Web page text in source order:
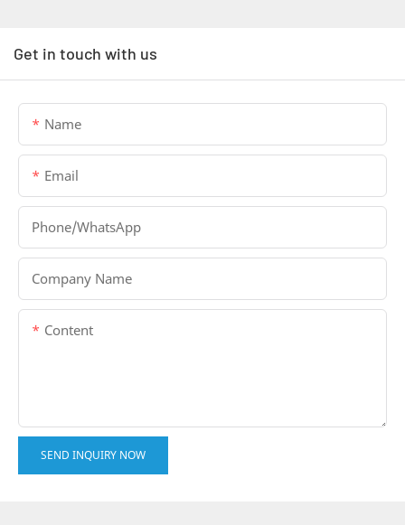
Get in touch with us
Name
Email
Phone/whatsApp
Company Name
Content
SEND INQUIRY NOW